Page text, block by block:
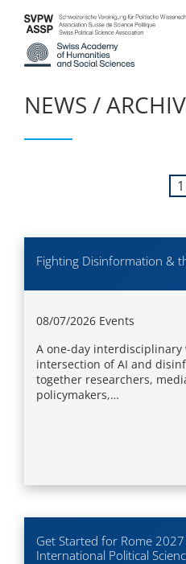
NEWS / ARCHIV
1
Fighting Disinformation &
08/07/2026 Events
A one-day interdisciplinary
intersection of AI and
together researchers,
policymakers,…
Get Started for Rome
International Political